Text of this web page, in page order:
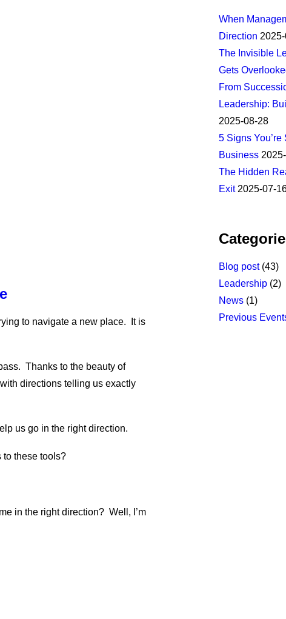
to navigate a new place. It is
Thanks to the beauty of
directions telling us exactly
us go in the right direction.
to these tools?
in the right direction? Well, I’m
When
Direction
The Invisible
Gets
From
Leadership:
2025-08-28
5 Signs
Business
The Hidden
Exit 2025-07-
Blog post(43)
Leadership (2)
News (1)
Previous